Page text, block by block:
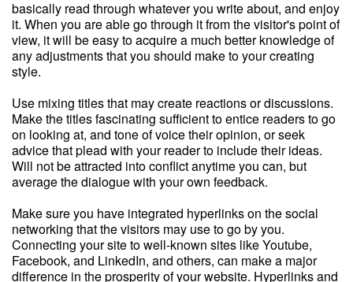
basically read through whatever you write about, and enjoy
it. When you are able go through it from the visitor's point of
view, it will be easy to acquire a much better knowledge of
any adjustments that you should make to your creating
style.
Use mixing titles that may create reactions or discussions.
Make the titles fascinating sufficient to entice readers to go
on looking at, and tone of voice their opinion, or seek
advice that plead with your reader to include their ideas.
Will not be attracted into conflict anytime you can, but
average the dialogue with your own feedback.
Make sure you have integrated hyperlinks on the social
networking that the visitors may use to go by you.
Connecting your site to well-known sites like Youtube,
Facebook, and LinkedIn, and others, can make a major
difference in the prosperity of your website. Hyperlinks and